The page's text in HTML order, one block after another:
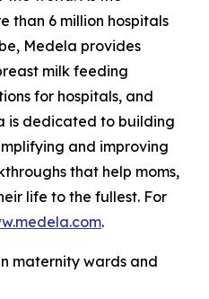
than 6 million hospitals
Medela provides
milk feeding
for hospitals, and
is dedicated to building
and improving
that help moms,
life to the fullest. For
.
maternity wards and